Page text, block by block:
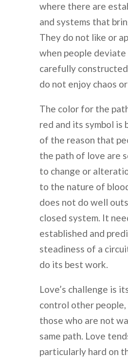
where there are
and systems that
They do not like or
when people
carefully
do not enjoy chaos
The color for the
red and its symbol is
of the reason that
the path of love are
to change or
to the nature of
does not do well
closed system. It
established and
steadiness of a
do its best work.
Love’s challenge is
control other
those who are not
same path. Love
particularly hard on